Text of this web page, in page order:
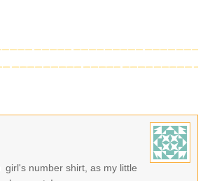
number shirt, as my little